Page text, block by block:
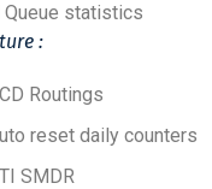
Queue statistics
:
Routings
reset daily counters
SMDR